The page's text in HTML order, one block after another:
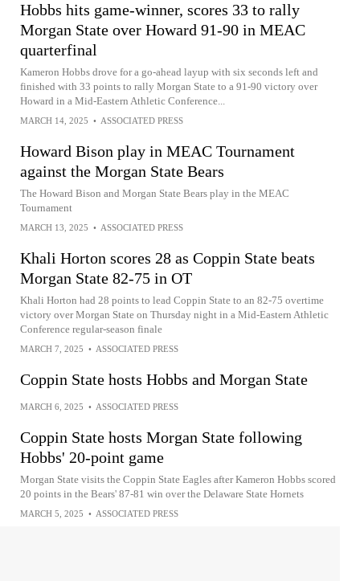
Hobbs hits game-winner, scores 33 to rally
Morgan State over Howard 91-90 in MEAC
quarterfinal
Kameron Hobbs drove for a go-ahead layup with six seconds left and
finished with 33 points to rally Morgan State to a 91-90 victory over
Howard in a Mid-Eastern Athletic Conference...
MARCH 14, 2025 • ASSOCIATED PRESS
Howard Bison play in MEAC Tournament
against the Morgan State Bears
The Howard Bison and Morgan State Bears play in the MEAC
Tournament
MARCH 13, 2025 • ASSOCIATED PRESS
Khali Horton scores 28 as Coppin State beats
Morgan State 82-75 in OT
Khali Horton had 28 points to lead Coppin State to an 82-75 overtime
victory over Morgan State on Thursday night in a Mid-Eastern Athletic
Conference regular-season finale
MARCH 7, 2025 • ASSOCIATED PRESS
Coppin State hosts Hobbs and Morgan State
MARCH 6, 2025 • ASSOCIATED PRESS
Coppin State hosts Morgan State following
Hobbs' 20-point game
Morgan State visits the Coppin State Eagles after Kameron Hobbs scored
20 points in the Bears' 87-81 win over the Delaware State Hornets
MARCH 5, 2025 • ASSOCIATED PRESS